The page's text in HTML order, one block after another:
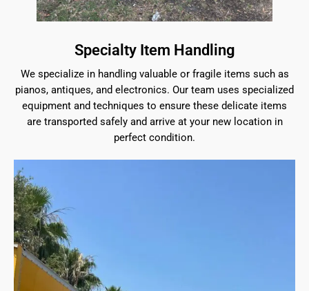
Specialty Item Handling
We specialize in handling valuable or fragile items such as
pianos, antiques, and electronics. Our team uses specialized
equipment and techniques to ensure these delicate items
are transported safely and arrive at your new location in
perfect condition.